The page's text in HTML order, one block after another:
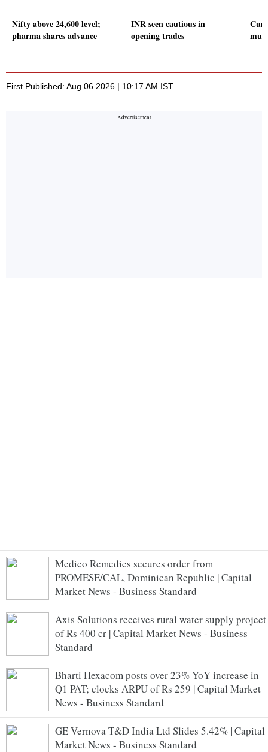
Medico Remedies secures order from
PROMESE/CAL, Dominican Republic | Capital
Market News - Business Standard
Axis Solutions receives rural water supply project
of Rs 400 cr | Capital Market News - Business
Standard
Bharti Hexacom posts over 23% YoY increase in
Q1 PAT; clocks ARPU of Rs 259 | Capital Market
News - Business Standard
GE Vernova T&D India Ltd Slides 5.42% | Capital
Market News - Business Standard